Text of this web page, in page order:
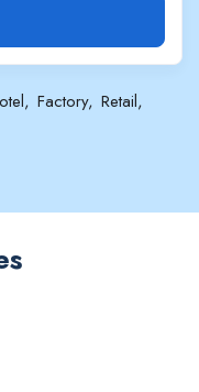
Factory Retail